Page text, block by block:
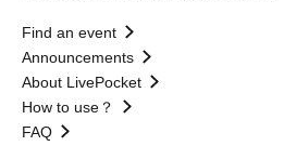
Find an event
Announcements
About LivePocket
How to use？
FAQ